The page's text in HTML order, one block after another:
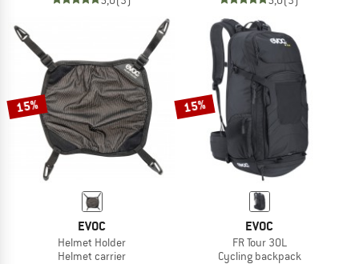
15%
EVOC
Helmet Holder
Helmet carrier
15%
EVOC
FR Tour 30L
Cycling backpack